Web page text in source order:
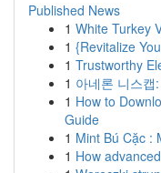
Published News
1 White Turkey
1 {Revitalize
1 Trustworthy
1 아네론 니스캡
1 How to
Guide
1 Mint Bú Cặc :
1 How